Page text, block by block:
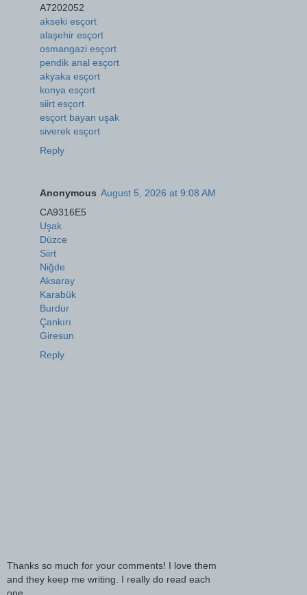
A7202052
akseki esçort
alaşehir esçort
osmangazi esçort
pendik anal esçort
akyaka esçort
konya esçort
siirt esçort
esçort bayan uşak
siverek esçort
Reply
Anonymous August 5, 2026 at 9:08 AM
CA9316E5
Uşak
Düzce
Siirt
Niğde
Aksaray
Karabük
Burdur
Çankırı
Giresun
Reply
Thanks so much for your comments! I love them
and they keep me writing. I really do read each